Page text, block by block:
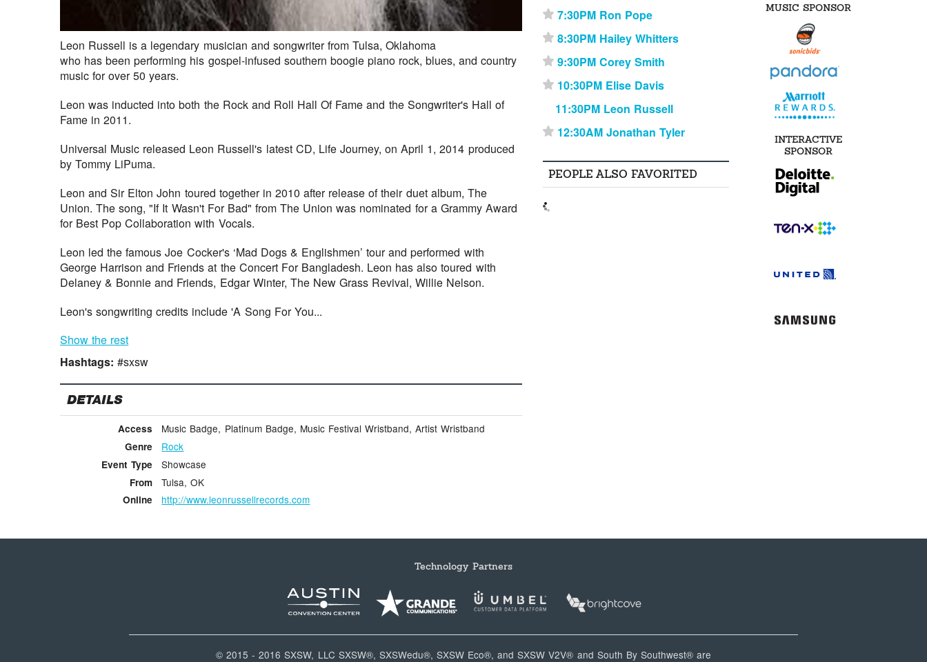
Leon Russell is a legendary musician and songwriter from Tulsa, Oklahoma
who has been performing his gospel-infused southern boogie piano rock, blues, and country
music for over 50 years.
Leon was inducted into both the Rock and Roll Hall Of Fame and the Songwriter's Hall of
Fame in 2011.
Universal Music released Leon Russell's latest CD, Life Journey, on April 1, 2014 produced
by Tommy LiPuma.
Leon and Sir Elton John toured together in 2010 after release of their duet album, The
Union. The song, "If It Wasn't For Bad" from The Union was nominated for a Grammy Award
for Best Pop Collaboration with Vocals.
Leon led the famous Joe Cocker's ‘Mad Dogs & Englishmen’ tour and performed with
George Harrison and Friends at the Concert For Bangladesh. Leon has also toured with
Delaney & Bonnie and Friends, Edgar Winter, The New Grass Revival, Willie Nelson.
Leon's songwriting credits include 'A Song For You...
Show the rest
Hashtags:#sxsw
DETAILS
Access Music Badge, Platinum Badge, Music Festival Wristband, Artist Wristband
Genre Rock
Event Type Showcase
From Tulsa, OK
Online http://www.leonrussellrecords.com
⋆ 7:30PM Ron Pope
⋆ 8:30PM Hailey Whitters
⋆ 9:30PM Corey Smith
⋆ 10:30PM Elise Davis
11:30PM Leon Russell
⋆ 12:30AM Jonathan Tyler
PEOPLE ALSO FAVORITED
MUSIC SPONSOR
INTERACTIVE
SPONSOR
Technology Partners
© 2015 - 2016 SXSW, LLC SXSW®, SXSWedu®, SXSW Eco®, and SXSW V2V® and South By Southwest® are